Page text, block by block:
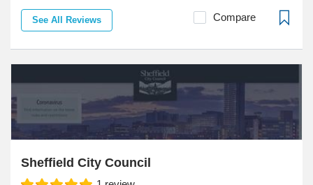
See All Reviews Compare
Sheffield City Council